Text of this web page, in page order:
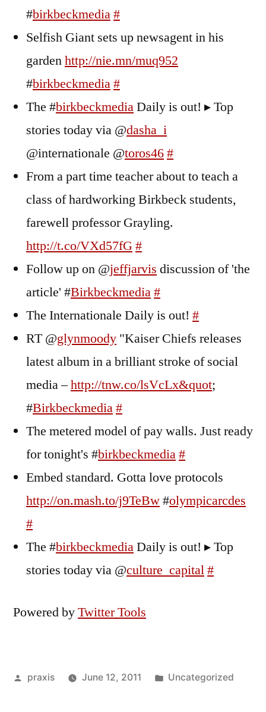
#birkbeckmedia#
Selfish Giant sets up newsagent in his
gardenhttp://nie.mn/muq952
#birkbeckmedia#
The #birkbeckmediaDaily is out! ▸ Top
stories today via @dasha_i
@internationale @toros46#
From a part time teacher about to teach a
class of hardworking Birkbeck students,
farewell professor Grayling.
http://t.co/VXd57fG#
Follow up on @jeffjarvis discussion of 'the
article' #Birkbeckmedia#
The Internationale Daily is out! #
RT @glynmoody "Kaiser Chiefs releases
latest album in a brilliant stroke of social
media –http://tnw.co/lsVcLx&quot;
#Birkbeckmedia#
The metered model of pay walls. Just ready
for tonight's #birkbeckmedia#
Embed standard. Gotta love protocols
http://on.mash.to/j9TeBw#olympicarcdes
#
The #birkbeckmediaDaily is out! ▸ Top
stories today via @culture_capital#
Powered byTwitter Tools
Posted
praxis June 12, 2011
Posted
Uncategorized